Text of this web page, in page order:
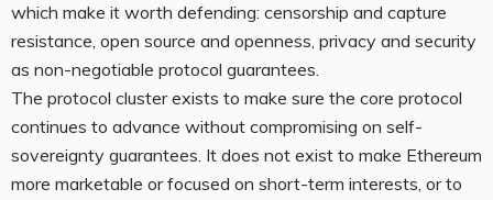
which make it worth defending: censorship and capture
resistance, open source and openness, privacy and security
as non-negotiable protocol guarantees.
The protocol cluster exists to make sure the core protocol
continues to advance without compromising on self-
sovereignty guarantees. It does not exist to make Ethereum
more marketable or focused on short-term interests, or to